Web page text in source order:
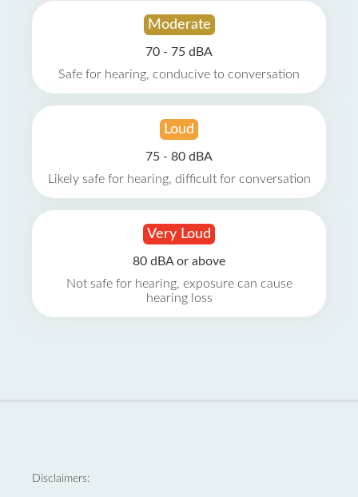
Moderate
70 - 75 dBA
Safe for hearing, conducive to conversation
Loud
75 - 80 dBA
Likely safe for hearing, difficult for conversation
Very Loud
80 dBA or above
Not safe for hearing, exposure can cause
hearing loss
Disclaimers: